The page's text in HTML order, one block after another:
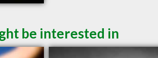
be interested in